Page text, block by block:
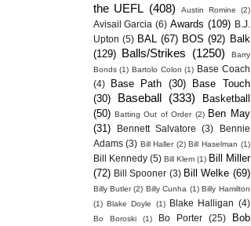
the UEFL (408) Austin Romine (2)
Avisail Garcia (6) Awards (109)
B.J.
Upton (5) BAL (67) BOS (92) Balk
(129) Balls/Strikes (1250)
Barry
Bonds (1) Bartolo Colon (1) Base Coach
(4)
Base Path (30)
Base Touch
(30)
Baseball (333)
Basketball
(50) Batting Out of Order (2) Ben May
(31)
Bennett Salvatore (3)
Bennie
Adams (3) Bill Haller (2) Bill Haselman (1)
Bill Kennedy (5) Bill Klem (1) Bill Miller
(72) Bill Spooner (3) Bill Welke (69)
Billy Butler (2) Billy Cunha (1) Billy Hamilton
(1) Blake Doyle (1) Blake Halligan (4)
Bo Boroski (1) Bo Porter (25)
Bob